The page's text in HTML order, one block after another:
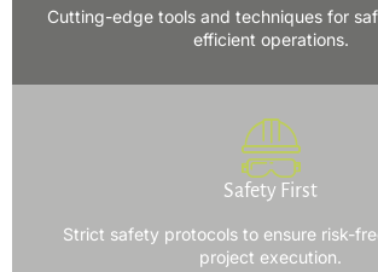
Cutting-edge tools and techniques for
efficient operations.
Safety First
Strict safety protocols to ensure risk-
project execution.